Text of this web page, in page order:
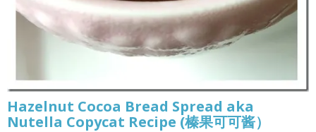
Hazelnut Cocoa Bread Spread aka
Nutella Copycat Recipe (榛果可可酱）